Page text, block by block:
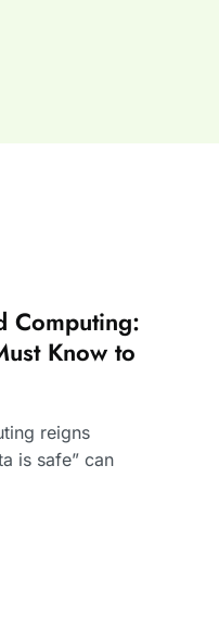
Computing:
Know to
reigns
is safe” can